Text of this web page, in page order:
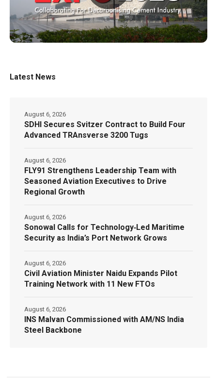
Latest News
SDHI Secures Svitzer Contract to Build Four
Advanced TRAnsverse 3200 Tugs
August 6, 2026
FLY91 Strengthens Leadership Team with
Seasoned Aviation Executives to Drive
Regional Growth
August 6, 2026
Sonowal Calls for Technology‑Led Maritime
Security as India’s Port Network Grows
August 6, 2026
Civil Aviation Minister Naidu Expands Pilot
Training Network with 11 New FTOs
August 6, 2026
INS Malvan Commissioned with AM/NS India
Steel Backbone
August 6, 2026